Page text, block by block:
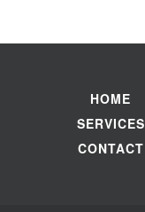
HOME
SERVICES
CONTACT